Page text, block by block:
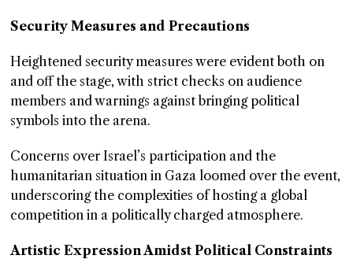
Security Measures and Precautions
Heightened security measures were evident both on
and off the stage, with strict checks on audience
members and warnings against bringing political
symbols into the arena.
Concerns over Israel’s participation and the
humanitarian situation in Gaza loomed over the event,
underscoring the complexities of hosting a global
competition in a politically charged atmosphere.
Artistic Expression Amidst Political Constraints